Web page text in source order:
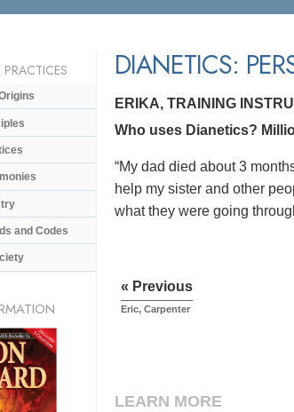
DIANETICS:
ERIKA, TRAINING
Who uses Dianetics?
“My dad died about 3
help my sister and other
what they were going
« Previous
Eric, Carpenter
LEARN MORE
PRACTICES
and Codes